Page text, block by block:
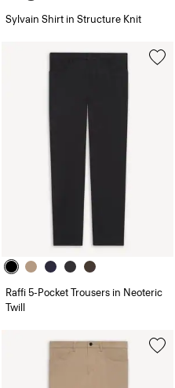
Sylvain Shirt in Structure Knit
Raffi 5-Pocket Trousers in Neoteric
Twill